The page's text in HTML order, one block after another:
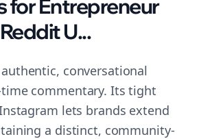
for Entrepreneur
Reddit U...
conversational
commentary. Its tight
lets brands extend
a distinct, community-